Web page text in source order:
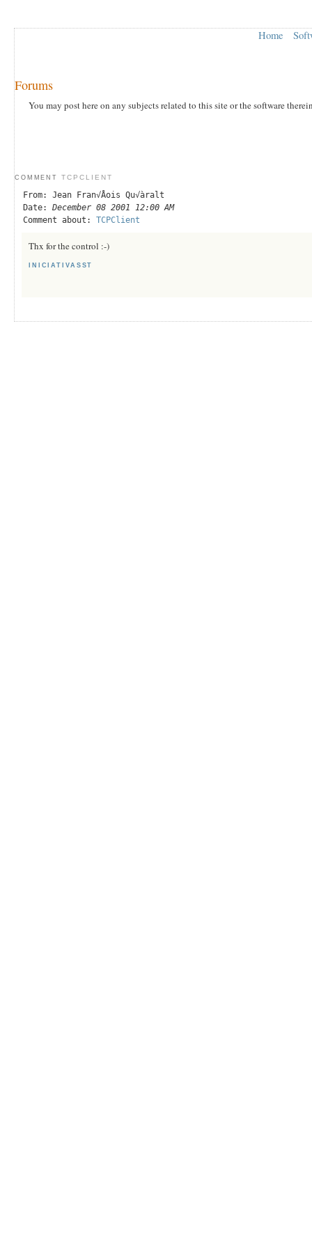
Home
Forums
You may post here on any subjects related to this site or the software
COMMENT TCPCLIENT
From: Jean Fran√Åois Qu√àralt
Date: December 08 2001 12:00 AM
Comment about: TCPClient
Thx for the control :-)
INICIATIVASST